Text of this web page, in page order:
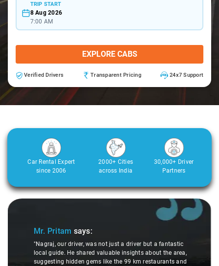
TRIP START
8 Aug 2026
7:00 AM
EXPLORE CABS
Verified Drivers Transparent Pricing 24x7 Support
Car Rental Expert
since 2006
2000+ Cities
across India
30,000+ Driver
Partners
Slide 1 of 3
Mr. Pritam says:
"Nagraj, our driver, was not just a driver but a fantastic
local guide. He shared valuable insights about the area,
suggesting hidden gems like the 99 km restaurants and